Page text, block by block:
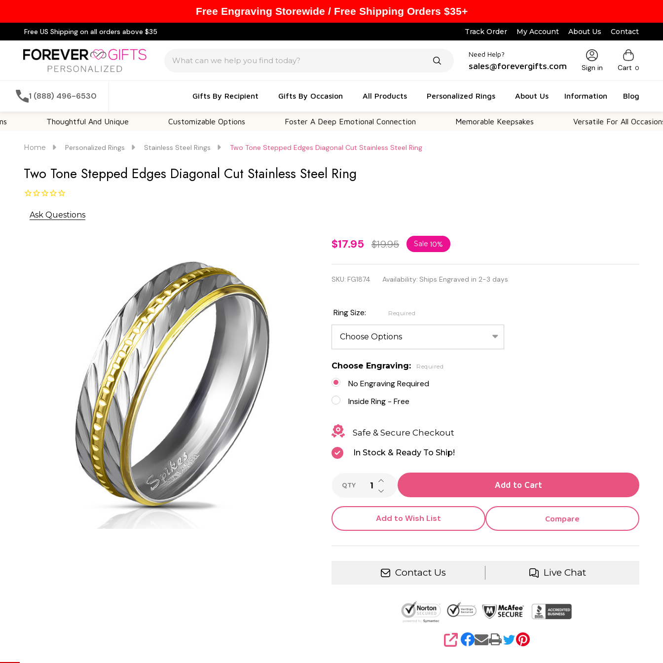
Free US Shipping on all orders above $35 Track Order My Account About Us Contact
Need Help?
sales@forevergifts.com Sign in Cart 0
1 (888) 496-6530 Gifts By Recipient Gifts By Occasion All Products Personalized Rings About Us Information Blog
Thoughtful And Unique Customizable Options Foster A Deep Emotional Connection Memorable Keepsakes Versatile For All Occasions
Home Personalized Rings Stainless Steel Rings Two Tone Stepped Edges Diagonal Cut Stainless Steel Ring
Two Tone Stepped Edges Diagonal Cut Stainless Steel Ring
Ask Questions
Two
Tone
Stepped
Diagonal
Cut
Stainless
Steel
Ring
$17.95 $19.95 Sale 10%
SKU: FG1874 Availability: Ships Engraved in 2-3 days
Ring Size: Required
Choose Engraving: Required
No Engraving Required
Inside Ring - Free
Safe & Secure Checkout
In Stock & Ready To Ship!
QTY DECREASE QUANTITY OF UNDEFINED
INCREASE QUANTITY OF UNDEFINED
Add to Cart
Add to Wish List Compare
Contact Us Live Chat
SHARE
Free Engraving Storewide / Free Shipping Orders $35+